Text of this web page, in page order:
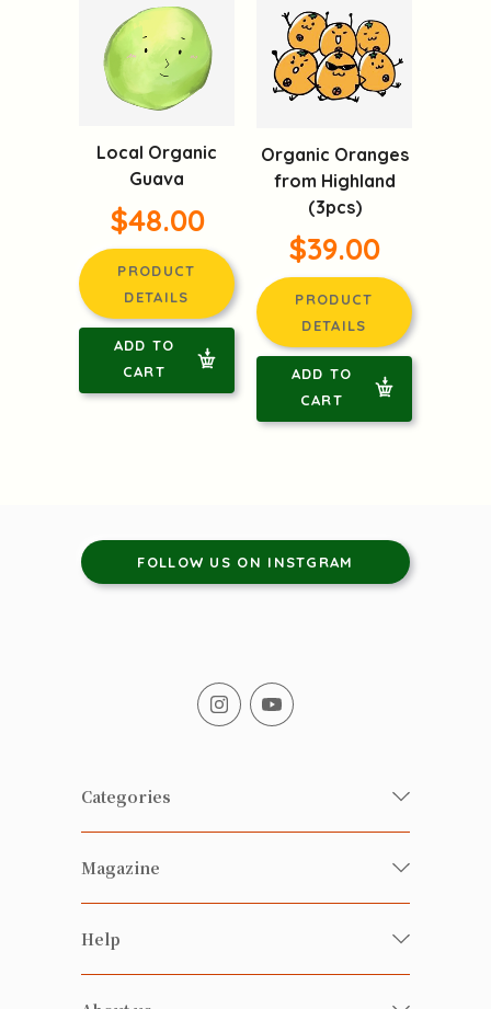
Local Organic
Guava
$48.00
PRODUCT
DETAILS
ADD TO
CART
Organic Oranges
from Highland
(3pcs)
$39.00
PRODUCT
DETAILS
ADD TO
CART
FOLLOW US ON INSTGRAM
Categories
Fresh Organic/ Pesticide-free
Vegetables
Health-preserving
Magazine
Happy Families Magazine
Help
FAQ